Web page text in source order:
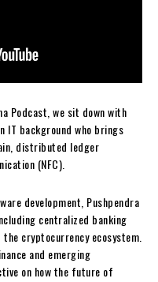
Podcast, we sit down with
IT background who brings
distributed ledger
(NFC).
development, Pushpendra
centralized banking
the cryptocurrency ecosystem.
and emerging
on how the future of